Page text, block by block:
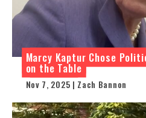
Marcy Kaptur Chose
on the Table
Nov 7, 2025 | Zach Bannon